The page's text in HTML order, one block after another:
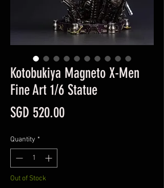
Kotobukiya Magneto X-Men
Fine Art 1/6 Statue
SGD 520.00Price
Quantity *
Out of Stock